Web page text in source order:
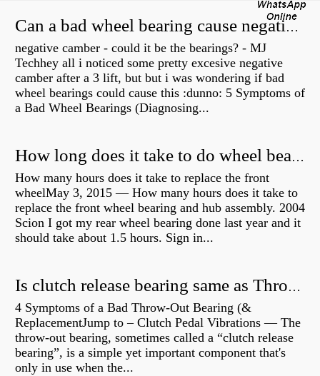
Can a bad wheel bearing cause negative camber?
negative camber - could it be the bearings? - MJ
Techhey all i noticed some pretty excesive negative
camber after a 3 lift, but but i was wondering if bad
wheel bearings could cause this :dunno: 5 Symptoms of
a Bad Wheel Bearings (Diagnosing...
How long does it take to do wheel bearings?
How many hours does it take to replace the front
wheelMay 3, 2015 — How many hours does it take to
replace the front wheel bearing and hub assembly. 2004
Scion I got my rear wheel bearing done last year and it
should take about 1.5 hours. Sign in...
Is clutch release bearing same as Throwout?
4 Symptoms of a Bad Throw-Out Bearing (&
ReplacementJump to – Clutch Pedal Vibrations — The
throw-out bearing, sometimes called a “clutch release
bearing”, is a simple yet important component that's
only in use when the...